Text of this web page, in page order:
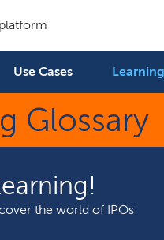
Use Cases
Glossary
the world of IPOs